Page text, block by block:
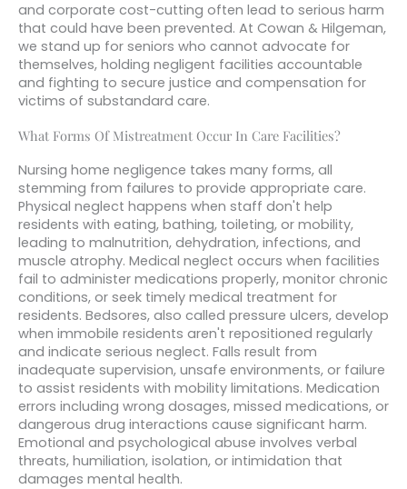
and corporate cost-cutting often lead to serious harm
that could have been prevented. At Cowan & Hilgeman,
we stand up for seniors who cannot advocate for
themselves, holding negligent facilities accountable
and fighting to secure justice and compensation for
victims of substandard care.
What Forms Of Mistreatment Occur In Care Facilities?
Nursing home negligence takes many forms, all
stemming from failures to provide appropriate care.
Physical neglect happens when staff don't help
residents with eating, bathing, toileting, or mobility,
leading to malnutrition, dehydration, infections, and
muscle atrophy. Medical neglect occurs when facilities
fail to administer medications properly, monitor chronic
conditions, or seek timely medical treatment for
residents. Bedsores, also called pressure ulcers, develop
when immobile residents aren't repositioned regularly
and indicate serious neglect. Falls result from
inadequate supervision, unsafe environments, or failure
to assist residents with mobility limitations. Medication
errors including wrong dosages, missed medications, or
dangerous drug interactions cause significant harm.
Emotional and psychological abuse involves verbal
threats, humiliation, isolation, or intimidation that
damages mental health.